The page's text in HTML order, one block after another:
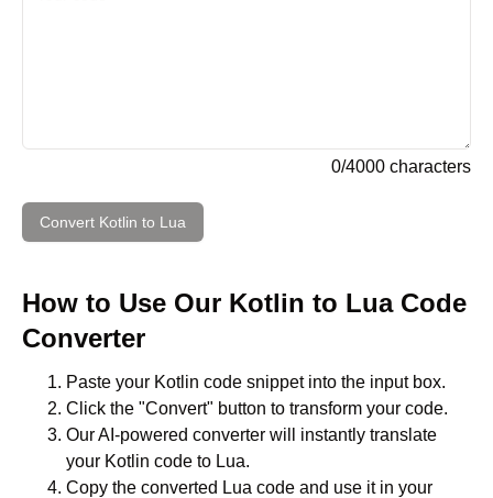
0/4000 characters
Convert Kotlin to Lua
How to Use Our Kotlin to LuaCode
Converter
Paste your Kotlin code snippet into the input box.
Click the "Convert" button to transform your code.
Our AI-powered converter will instantly translate
your Kotlin code to Lua.
Copy the converted Lua code and use it in your